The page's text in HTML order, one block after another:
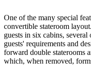
One of the many special
convertible stateroom layout.
guests in six cabins,
guests' requirements and
forward double staterooms
which, when removed,